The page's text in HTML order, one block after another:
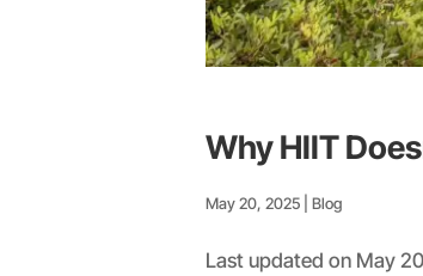
Why HIIT
May 20, 2025 Blog
Last updated on May